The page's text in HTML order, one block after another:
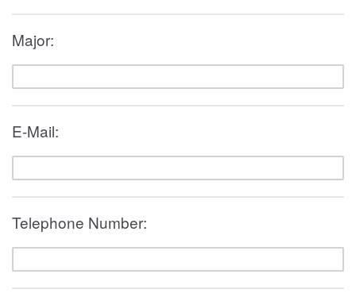
Major:
E-Mail:
Telephone Number: